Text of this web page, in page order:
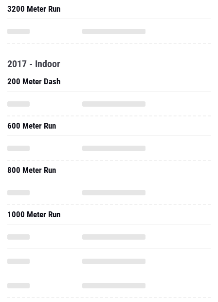
3200 Meter Run
2017 - Indoor
200 Meter Dash
600 Meter Run
800 Meter Run
1000 Meter Run